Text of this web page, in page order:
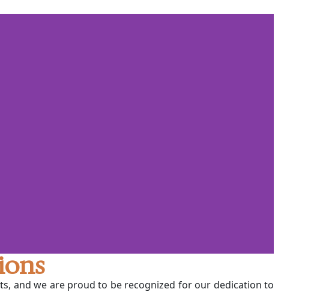
and we are proud to be recognized for our dedication to